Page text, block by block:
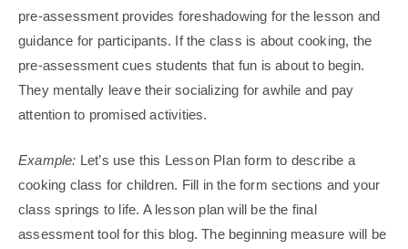
pre-assessment provides foreshadowing for the lesson and
guidance for participants. If the class is about cooking, the
pre-assessment cues students that fun is about to begin.
They mentally leave their socializing for awhile and pay
attention to promised activities.
Example: Let’s use this Lesson Plan form to describe a
cooking class for children. Fill in the form sections and your
class springs to life. A lesson plan will be the final
assessment tool for this blog. The beginning measure will be